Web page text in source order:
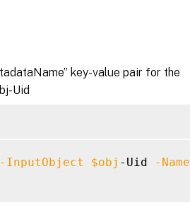
key-value pair for the
Uid
-InputObject $obj -Uid -Name